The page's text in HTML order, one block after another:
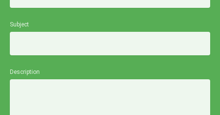
Subject
Description